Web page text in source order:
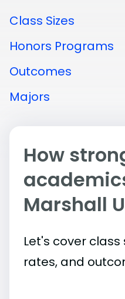
Class Sizes
Honors Programs
Outcomes
Majors
How
Marshall
Let's cover
rates, and